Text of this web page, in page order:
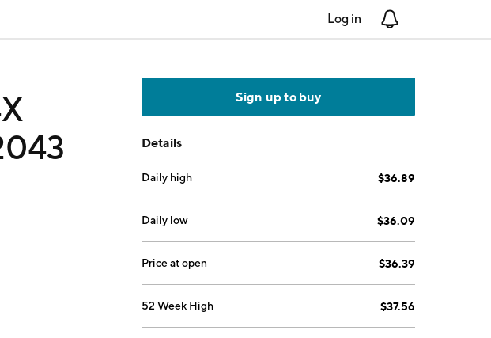
Log in
Sign up to buy
Details
Daily high $36.89
Daily low $36.09
Price at open $36.39
52 Week High $37.56